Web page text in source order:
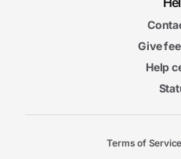
Give
Help
Terms of Service